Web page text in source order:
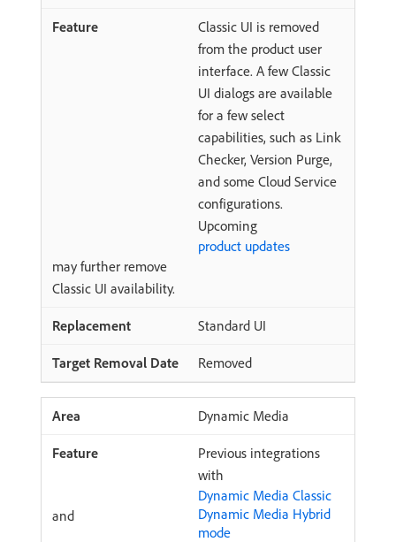
Classic UI is removed
from the product user
interface. A few Classic
UI dialogs are available
for a few select
capabilities, such as Link
Checker, Version Purge,
and some Cloud Service
configurations.
Upcoming
product updates
may further remove
Classic UI availability.
Standard UI
Removed
Dynamic Media
Previous integrations
with
Dynamic Media Classic
and
Dynamic Media Hybrid
mode